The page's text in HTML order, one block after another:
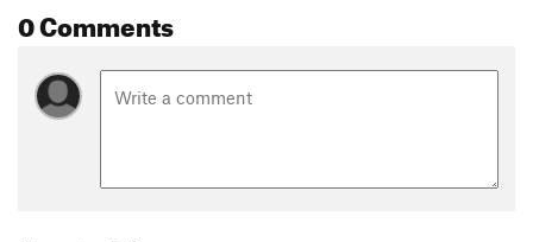
0 Comments